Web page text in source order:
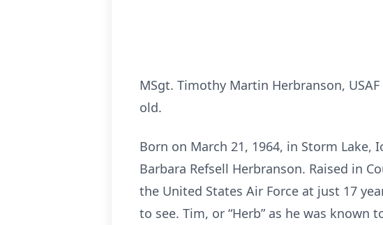
MSgt. Timothy Martin Herbranson,
old.
Born on March 21, 1964, in Storm
Barbara Refsell Herbranson. Raised in
the United States Air Force at just 17
to see. Tim, or “Herb” as he was